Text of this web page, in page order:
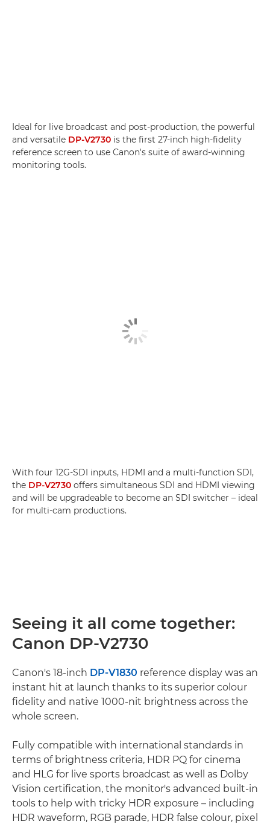
Ideal for live broadcast and post-production, the powerful
and versatile DP-V2730 is the first 27-inch high-fidelity
reference screen to use Canon's suite of award-winning
monitoring tools.
With four 12G-SDI inputs, HDMI and a multi-function SDI,
the DP-V2730 offers simultaneous SDI and HDMI viewing
and will be upgradeable to become an SDI switcher – ideal
for multi-cam productions.
Seeing it all come together:
Canon DP-V2730
Canon's 18-inch DP-V1830 reference display was an
instant hit at launch thanks to its superior colour
fidelity and native 1000-nit brightness across the
whole screen.
Fully compatible with international standards in
terms of brightness criteria, HDR PQ for cinema
and HLG for live sports broadcast as well as Dolby
Vision certification, the monitor's advanced built-in
tools to help with tricky HDR exposure – including
HDR waveform, RGB parade, HDR false colour, pixel